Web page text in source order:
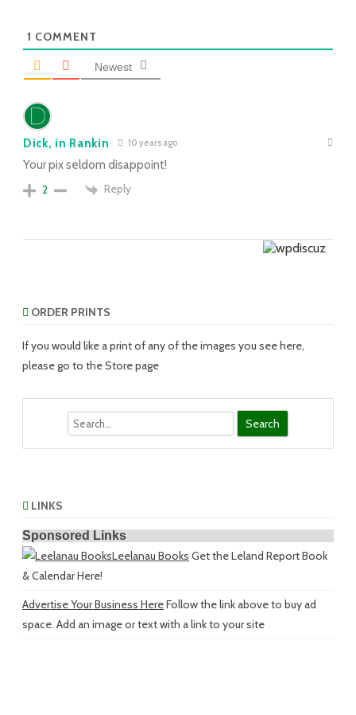
1 COMMENT
Newest
Dick, in Rankin 10 years ago
Your pix seldom disappoint!
2
Reply
ORDER PRINTS
If you would like a print of any of the images you see here,
please go to the Store page
LINKS
Sponsored Links
Leelanau Books Get the Leland Report Book
& Calendar Here!
Advertise Your Business HereFollow the link above to buy ad
space. Add an image or text with a link to your site